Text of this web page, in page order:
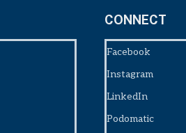
CONNECT
Facebook
Instagram
LinkedIn
Podomatic